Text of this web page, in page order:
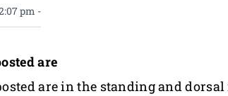
pm -
are
are in the standing and